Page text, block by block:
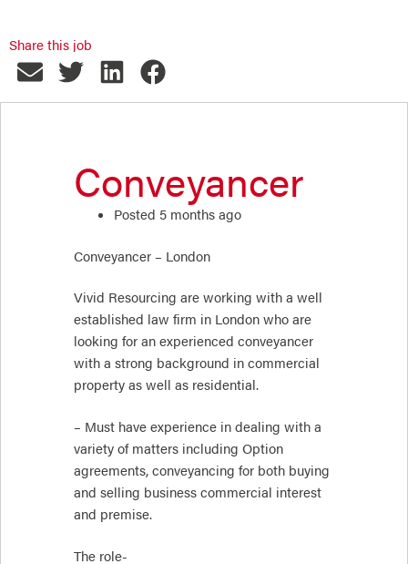
Share this job
Conveyancer
Posted 5 months ago
Conveyancer – London
Vivid Resourcing are working with a well
established law firm in London who are
looking for an experienced conveyancer
with a strong background in commercial
property as well as residential.
– Must have experience in dealing with a
variety of matters including Option
agreements, conveyancing for both buying
and selling business commercial interest
and premise.
The role-